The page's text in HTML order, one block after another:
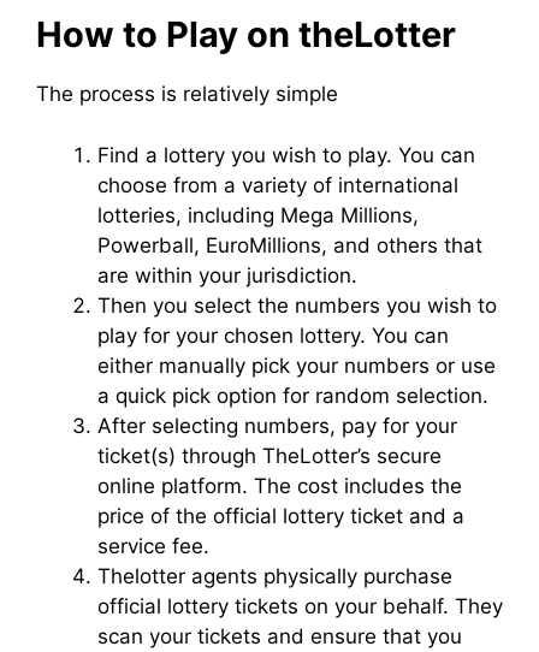
How to Play on theLotter
The process is relatively simple
Find a lottery you wish to play. You can
choose from a variety of international
lotteries, including Mega Millions,
Powerball, EuroMillions, and others that
are within your jurisdiction.
Then you select the numbers you wish to
play for your chosen lottery. You can
either manually pick your numbers or use
a quick pick option for random selection.
After selecting numbers, pay for your
ticket(s) through TheLotter’s secure
online platform. The cost includes the
price of the official lottery ticket and a
service fee.
Thelotter agents physically purchase
official lottery tickets on your behalf. They
scan your tickets and ensure that you